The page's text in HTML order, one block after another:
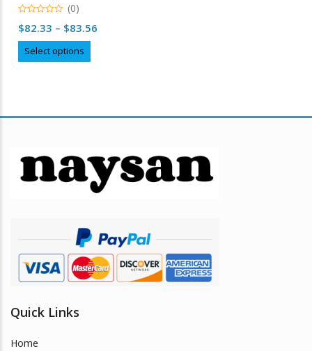
out
(0)
$82.33 – $83.56
Select options
product
may
be
chosen
product
page
Quick Links
Home